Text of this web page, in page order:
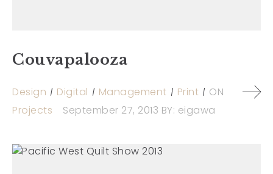
Couvapalooza
Design Digital Management
Print
Projects
ON
September 27, 2013 BY: eigawa